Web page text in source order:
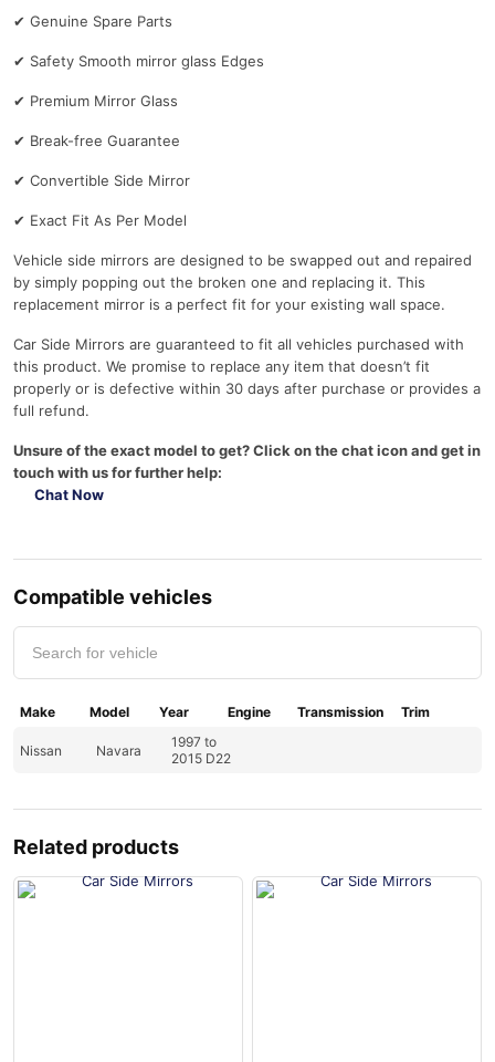
✔ Genuine Spare Parts
✔ Safety Smooth mirror glass Edges
✔ Premium Mirror Glass
✔ Break-free Guarantee
✔ Convertible Side Mirror
✔ Exact Fit As Per Model
Vehicle side mirrors are designed to be swapped out and repaired
by simply popping out the broken one and replacing it. This
replacement mirror is a perfect fit for your existing wall space.
Car Side Mirrors are guaranteed to fit all vehicles purchased with
this product. We promise to replace any item that doesn’t fit
properly or is defective within 30 days after purchase or provides a
full refund.
Unsure of the exact model to get? Click on the chat icon and get in
touch with us for further help:
Chat Now
Compatible vehicles
Make Model Year Engine Transmission Trim
Nissan Navara
1997 to
2015 D22
Related products